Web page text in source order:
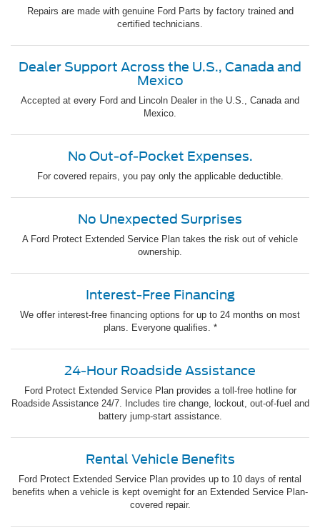
Repairs are made with genuine Ford Parts by factory trained and
certified technicians.
Dealer Support Across the U.S., Canada and
Mexico
Accepted at every Ford and Lincoln Dealer in the U.S., Canada and
Mexico.
No Out-of-Pocket Expenses.
For covered repairs, you pay only the applicable deductible.
No Unexpected Surprises
A Ford Protect Extended Service Plan takes the risk out of vehicle
ownership.
Interest-Free Financing
We offer interest-free financing options for up to 24 months on most
plans. Everyone qualifies. *
24-Hour Roadside Assistance
Ford Protect Extended Service Plan provides a toll-free hotline for
Roadside Assistance 24/7. Includes tire change, lockout, out-of-fuel and
battery jump-start assistance.
Rental Vehicle Benefits
Ford Protect Extended Service Plan provides up to 10 days of rental
benefits when a vehicle is kept overnight for an Extended Service Plan-
covered repair.